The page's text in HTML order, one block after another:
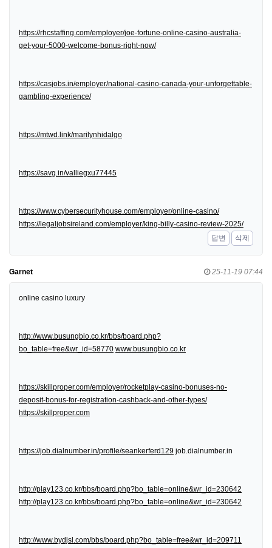
https://rhcstaffing.com/employer/joe-fortune-online-casino-australia-
get-your-5000-welcome-bonus-right-now/
https://casjobs.in/employer/national-casino-canada-your-unforgettable-
gambling-experience/
https://mtwd.link/marilynhidalgo
https://savg.in/valliegxu77445
https://www.cybersecurityhouse.com/employer/online-casino/
https://legaljobsireland.com/employer/king-billy-casino-review-2025/
답변
삭제
Garnet 25-11-19 07:44
online casino luxury
http://www.busungbio.co.kr/bbs/board.php?
bo_table=free&wr_id=58770 www.busungbio.co.kr
https://skillproper.com/employer/rocketplay-casino-bonuses-no-
deposit-bonus-for-registration-cashback-and-other-types/
https://skillproper.com
https://job.dialnumber.in/profile/seankerferd129 job.dialnumber.in
http://play123.co.kr/bbs/board.php?bo_table=online&wr_id=230642
http://play123.co.kr/bbs/board.php?bo_table=online&wr_id=230642
http://www.bydjsl.com/bbs/board.php?bo_table=free&wr_id=209711